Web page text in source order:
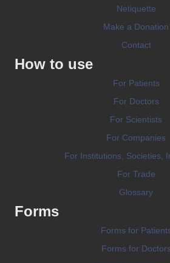
Netiquette
Make a Donation
Contact
How to use
For Patients
For Doctors
For Scientists
For Companies
For Institutions, Societies,
For Trade
Glossary
Forms
Forms for
Forms for